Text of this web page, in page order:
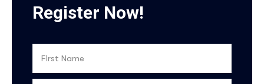
Register Now!